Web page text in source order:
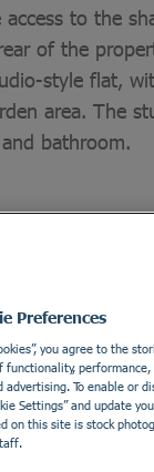
to the
of the
style flat,
area. The
bathroom.
and Support
Preferences
you agree to the
functionality,
advertising. To enable or
Settings” and update
on this site is stock